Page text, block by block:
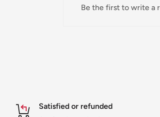
orders, shipments may be delayed
Be the first to write a
Satisfied or refunded